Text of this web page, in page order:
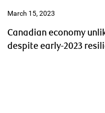
March 15, 2023
Canadian economy
despite early-2023